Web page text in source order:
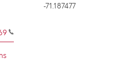
Longitude
-71.187477